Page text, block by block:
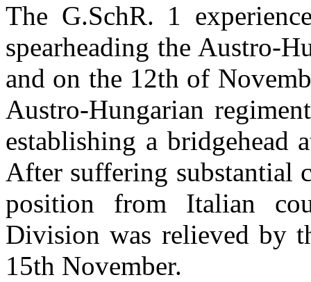
The G.SchR. 1
spearheading the Austro-
and on the 12th of
Austro-Hungarian
establishing a bridgehead
After suffering substantial
position from Italian
Divisionwas relieved by
15th November.